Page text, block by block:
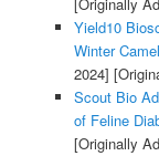
Yield10
Winter
2024]
Scout Bio
of Feline
[Originally